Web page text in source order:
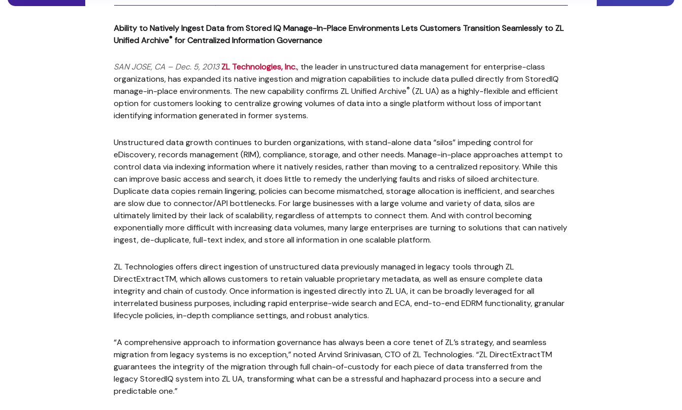
Ability to Natively Ingest Data from Stored IQ Manage-In-Place Environments Lets Customers Transition Seamlessly to ZL
Unified Archive® for Centralized Information Governance
SAN JOSE, CA – Dec. 5, 2013ZL Technologies, Inc., the leader in unstructured data management for enterprise-class
organizations, has expanded its native ingestion and migration capabilities to include data pulled directly from StoredIQ
manage-in-place environments. The new capability confirms ZL Unified Archive® (ZL UA) as a highly-flexible and efficient
option for customers looking to centralize growing volumes of data into a single platform without loss of important
identifying information generated in former systems.
Unstructured data growth continues to burden organizations, with stand-alone data “silos” impeding control for
eDiscovery, records management (RIM), compliance, storage, and other needs. Manage-in-place approaches attempt to
control data via indexing information where it natively resides, rather than moving to a centralized repository. While this
can improve basic access and search, it does little to remedy the underlying faults and risks of siloed architecture.
Duplicate data copies remain lingering, policies can become mismatched, storage allocation is inefficient, and searches
are slow due to connector/API bottlenecks. For large businesses with a large volume and variety of data, silos are
ultimately limited by their lack of scalability, regardless of attempts to connect them. And with control becoming
exponentially more difficult with increasing data volumes, many large enterprises are turning to solutions that can natively
ingest, de-duplicate, full-text index, and store all information in one scalable platform.
ZL Technologies offers direct ingestion of unstructured data previously managed in legacy tools through ZL
DirectExtractTM, which allows customers to retain valuable proprietary metadata, as well as ensure complete data
integrity and chain of custody. Once information is ingested directly into ZL UA, it can be broadly leveraged for all
interrelated business purposes, including rapid enterprise-wide search and ECA, end-to-end EDRM functionality, granular
lifecycle policies, in-depth compliance settings, and robust analytics.
“A comprehensive approach to information governance has always been a core tenet of ZL’s strategy, and seamless
migration from legacy systems is no exception,” noted Arvind Srinivasan, CTO of ZL Technologies. “ZL DirectExtractTM
guarantees the integrity of the migration through full chain-of-custody for each piece of data transferred from the
legacy StoredIQ system into ZL UA, transforming what can be a stressful and haphazard process into a secure and
predictable one.”